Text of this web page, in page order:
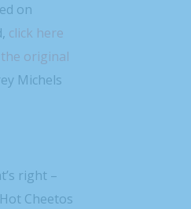
on
click here
original
Michels
right –
Hot Cheetos